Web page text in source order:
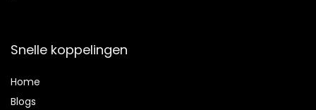
Snelle koppelingen
Home
Blogs